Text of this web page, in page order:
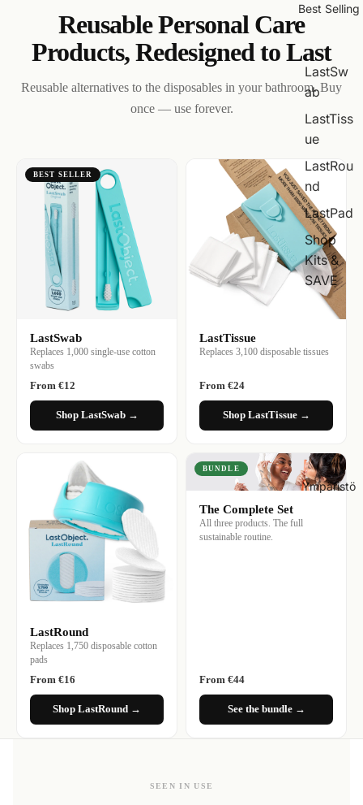
Best Selling
LastSw
ab
LastTiss
ue
LastRou
nd
LastPad
Shop
Kits &
SAVE
Ympäristö
Reusable Personal Care
Products, Redesigned to Last
Reusable alternatives to the disposables in your bathroom. Buy
once — use forever.
BEST SELLER
LastSwab
Replaces 1,000 single-use cotton
swabs
From €12
Shop LastSwab →
LastTissue
Replaces 3,100 disposable tissues
From €24
Shop LastTissue →
LastRound
Replaces 1,750 disposable cotton
pads
From €16
Shop LastRound →
BUNDLE
The Complete Set
All three products. The full
sustainable routine.
From €44
See the bundle →
SEEN IN USE